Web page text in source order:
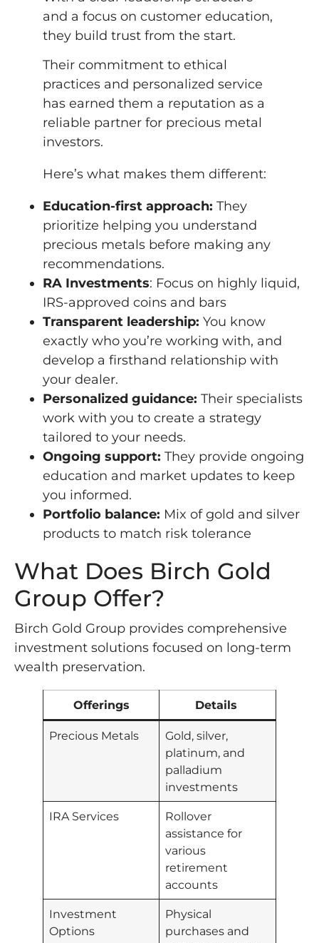
and a focus on customer education,
they build trust from the start.
Their commitment to ethical
practices and personalized service
has earned them a reputation as a
reliable partner for precious metal
investors.
Here’s what makes them different:
Education-first approach: They
prioritize helping you understand
precious metals before making any
recommendations.
RA Investments: Focus on highly liquid,
IRS-approved coins and bars
Transparent leadership: You know
exactly who you’re working with, and
develop a firsthand relationship with
your dealer.
Personalized guidance: Their specialists
work with you to create a strategy
tailored to your needs.
Ongoing support: They provide ongoing
education and market updates to keep
you informed.
Portfolio balance: Mix of gold and silver
products to match risk tolerance
What Does Birch Gold
Group Offer?
Birch Gold Group provides comprehensive
investment solutions focused on long-term
wealth preservation.
Offerings Details
Precious Metals
Gold, silver,
platinum, and
palladium
investments
IRA Services
Rollover
assistance for
various
retirement
accounts
Investment
Options
Physical
purchases and